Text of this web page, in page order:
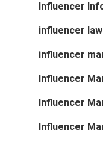
Influencer
influencer law
influencer
Influencer
Influencer
Influencer